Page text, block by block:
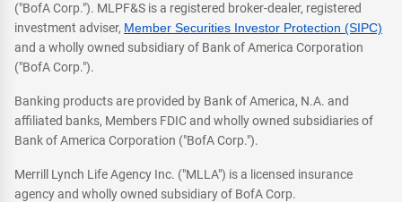
("BofA Corp."). MLPF&S is a registered broker-dealer, registered
investment adviser, Member Securities Investor Protection (SIPC)
and a wholly owned subsidiary of Bank of America Corporation
("BofA Corp.").
Banking products are provided by Bank of America, N.A. and
affiliated banks, Members FDIC and wholly owned subsidiaries of
Bank of America Corporation ("BofA Corp.").
Merrill Lynch Life Agency Inc. ("MLLA") is a licensed insurance
agency and wholly owned subsidiary of BofA Corp.